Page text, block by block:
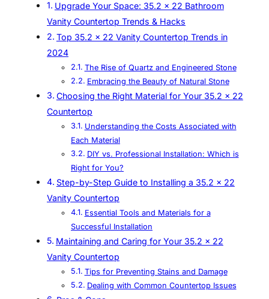
Upgrade Your Space: 35.2 x 22 Bathroom
Vanity Countertop Trends & Hacks
Top 35.2 x 22 Vanity Countertop Trends in
2024
The Rise of Quartz and Engineered Stone
Embracing the Beauty of Natural Stone
Choosing the Right Material for Your 35.2 x 22
Countertop
Understanding the Costs Associated with
Each Material
DIY vs. Professional Installation: Which is
Right for You?
Step-by-Step Guide to Installing a 35.2 x 22
Vanity Countertop
Essential Tools and Materials for a
Successful Installation
Maintaining and Caring for Your 35.2 x 22
Vanity Countertop
Tips for Preventing Stains and Damage
Dealing with Common Countertop Issues